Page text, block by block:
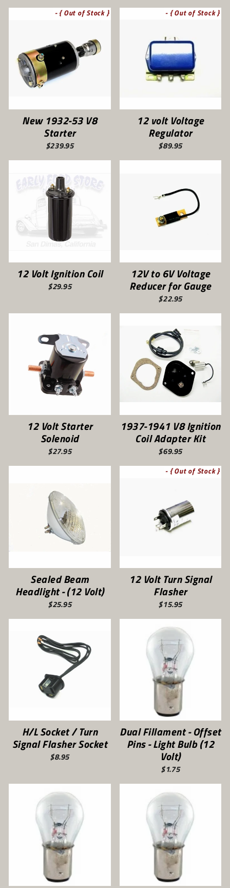
- { Out of Stock }
New 1932-53 V8
Starter
$239.95
- { Out of Stock }
12 volt Voltage
Regulator
$89.95
12 Volt Ignition Coil
$29.95
12V to 6V Voltage
Reducer for Gauge
$22.95
12 Volt Starter
Solenoid
$27.95
1937-1941 V8 Ignition
Coil Adapter Kit
$69.95
Sealed Beam
Headlight - (12 Volt)
$25.95
- { Out of Stock }
12 Volt Turn Signal
Flasher
$15.95
H/L Socket / Turn
Signal Flasher Socket
$8.95
Dual Fillament - Offset
Pins - Light Bulb (12
Volt)
$1.75